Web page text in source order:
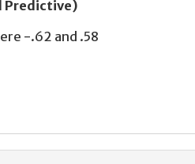
Predictive)
-.62 and .58